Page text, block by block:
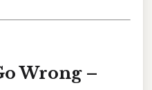
Wrong –